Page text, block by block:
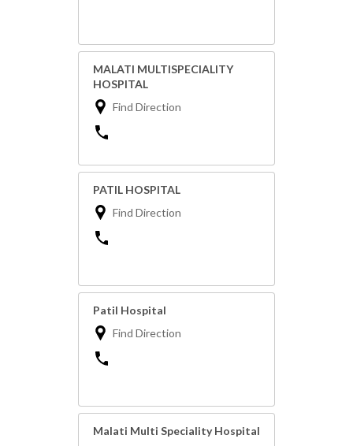
MALATI MULTISPECIALITY
HOSPITAL
Find Direction
PATIL HOSPITAL
Find Direction
Patil Hospital
Find Direction
Malati Multi Speciality Hospital